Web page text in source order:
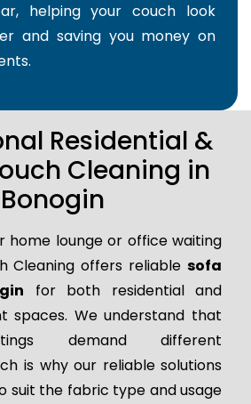
helping your couch look
and saving you money on
Residential &
Cleaning in
Bonogin
home lounge or office waiting
Cleaning offers reliablesofa
for both residential and
spaces. We understand that
demand different
is why our reliable solutions
suit the fabric type and usage